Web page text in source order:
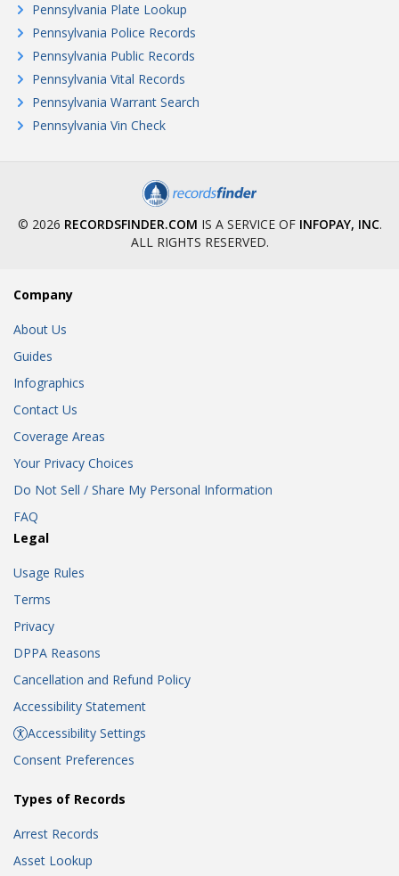
Pennsylvania Plate Lookup
Pennsylvania Police Records
Pennsylvania Public Records
Pennsylvania Vital Records
Pennsylvania Warrant Search
Pennsylvania Vin Check
© 2026 RECORDSFINDER.COM IS A SERVICE OF INFOPAY, INC.
ALL RIGHTS RESERVED.
Company
About Us
Guides
Infographics
Contact Us
Coverage Areas
Your Privacy Choices
Do Not Sell / Share My Personal Information
FAQ
Legal
Usage Rules
Terms
Privacy
DPPA Reasons
Cancellation and Refund Policy
Accessibility Statement
Accessibility Settings
Consent Preferences
Types of Records
Arrest Records
Asset Lookup